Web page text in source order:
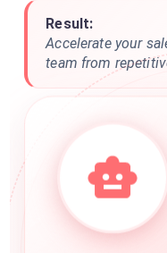
Result:
Accelerate your
team from